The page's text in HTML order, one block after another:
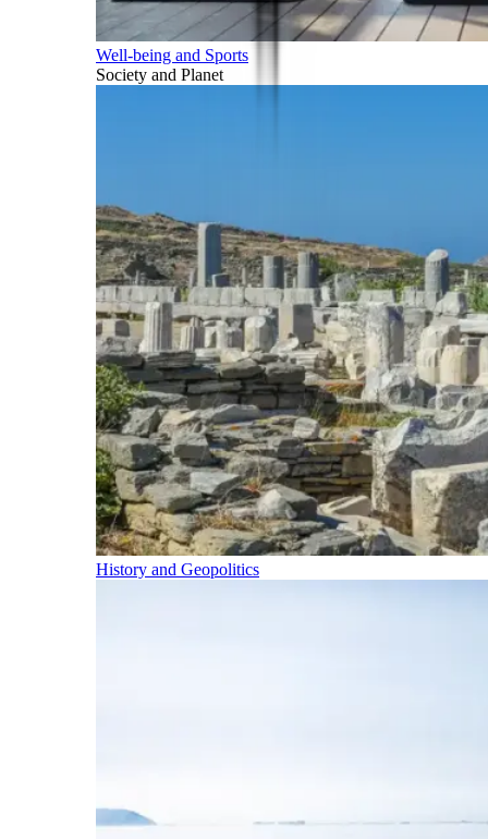
Well-being and Sports
Society and Planet
History and Geopolitics